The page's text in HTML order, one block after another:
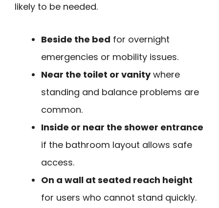
likely to be needed.
Beside the bed for overnight
emergencies or mobility issues.
Near the toilet or vanitywhere
standing and balance problems are
common.
Inside or near the shower entrance
if the bathroom layout allows safe
access.
On a wall at seated reach height
for users who cannot stand quickly.